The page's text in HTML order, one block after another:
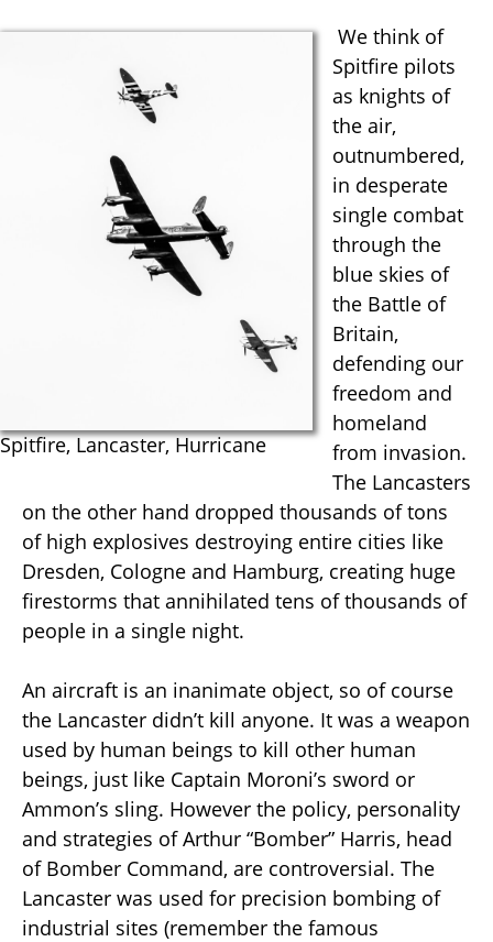
Spitfire, Lancaster, Hurricane
We think of
Spitfire pilots
as knights of
the air,
outnumbered,
in desperate
single combat
through the
blue skies of
the Battle of
Britain,
defending our
freedom and
homeland
from invasion.
The Lancasters
on the other hand dropped thousands of tons
of high explosives destroying entire cities like
Dresden, Cologne and Hamburg, creating huge
firestorms that annihilated tens of thousands of
people in a single night.
An aircraft is an inanimate object, so of course
the Lancaster didn’t kill anyone. It was a weapon
used by human beings to kill other human
beings, just like Captain Moroni’s sword or
Ammon’s sling. However the policy, personality
and strategies of Arthur “Bomber” Harris, head
of Bomber Command, are controversial. The
Lancaster was used for precision bombing of
industrial sites (remember the famous